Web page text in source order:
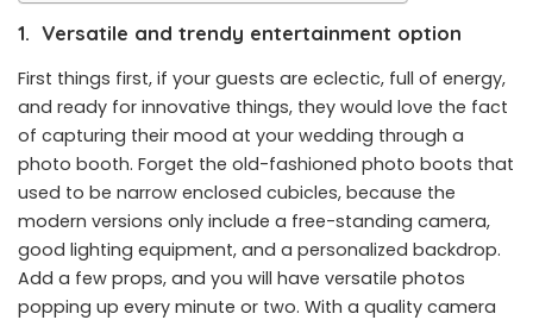
1. Versatile and trendy entertainment option
First things first, if your guests are eclectic, full of energy,
and ready for innovative things, they would love the fact
of capturing their mood at your wedding through a
photo booth. Forget the old-fashioned photo boots that
used to be narrow enclosed cubicles, because the
modern versions only include a free-standing camera,
good lighting equipment, and a personalized backdrop.
Add a few props, and you will have versatile photos
popping up every minute or two. With a quality camera